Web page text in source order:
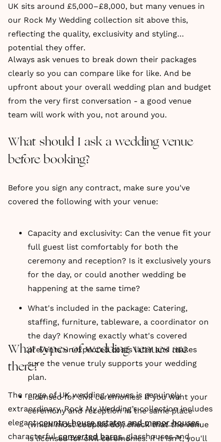
UK sits around £5,000–£8,000, but many venues in
our Rock My Wedding collection sit above this,
reflecting the quality, exclusivity and styling
potential they offer.
Always ask venues to break down their packages
clearly so you can compare like for like. And be
upfront about your overall wedding plan and budget
from the very first conversation - a good venue
team will work with you, not around you.
What should I ask a wedding venue
before booking?
Before you sign any contract, make sure you've
covered the following with your venue:
Capacity and exclusivity: Can the venue fit your
full guest list comfortably for both the
ceremony and reception? Is it exclusively yours
for the day, or could another wedding be
happening at the same time?
What's included in the package: Catering,
staffing, furniture, tableware, a coordinator on
the day? Knowing exactly what's covered
prevents unexpected costs later and makes
sure the venue truly supports your wedding
plan.
Licensed for civil ceremonies: If you want your
ceremony and reception in the same place
(which most couples do), check that the venue
is licensed for civil ceremonies. If it isn't, you'll
What types of wedding venues are
there?
The range of UK wedding venues is genuinely
extraordinary. Rock My Wedding’s collection includes
elegantcountry house estates and manor houses,
characterfulconverted barns, glasshouses and